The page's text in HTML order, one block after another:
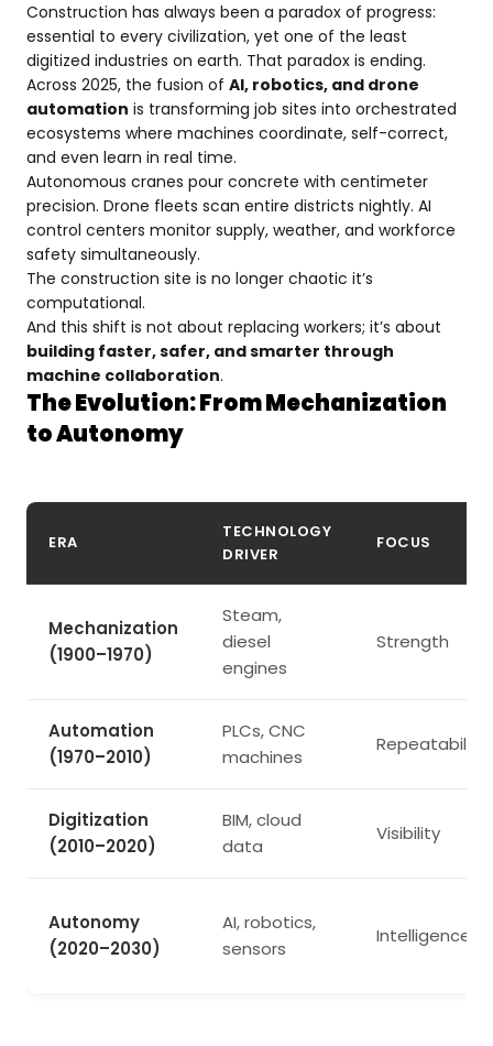
Construction has always been a paradox of progress:
essential to every civilization, yet one of the least
digitized industries on earth. That paradox is ending.
Across 2025, the fusion of AI, robotics, and drone
automation is transforming job sites into orchestrated
ecosystems where machines coordinate, self-correct,
and even learn in real time.
Autonomous cranes pour concrete with centimeter
precision. Drone fleets scan entire districts nightly. AI
control centers monitor supply, weather, and workforce
safety simultaneously.
The construction site is no longer chaotic it’s
computational.
And this shift is not about replacing workers; it’s about
building faster, safer, and smarter through
machine collaboration.
The Evolution: From Mechanization
to Autonomy
ERA
TECHNOLOGY
DRIVER
FOCUS
Mechanization
(1900–1970)
Steam,
diesel
engines
Strength
Automation
(1970–2010)
PLCs, CNC
machines
Repeatability
Digitization
(2010–2020)
BIM, cloud
data
Visibility
Autonomy
(2020–2030)
AI, robotics,
sensors
Intelligence